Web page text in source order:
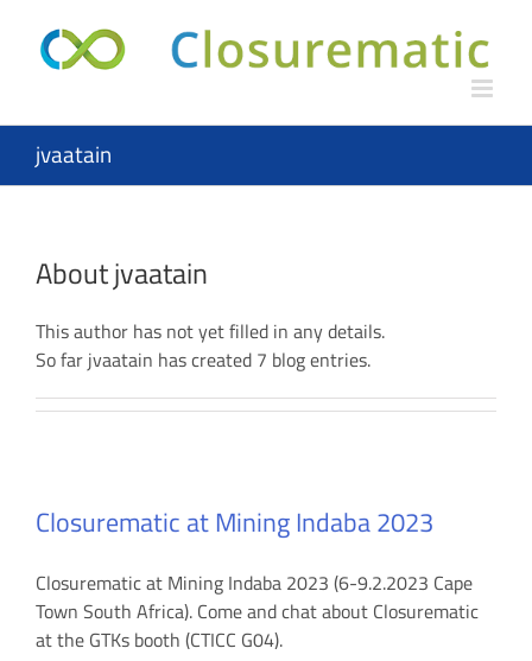
content
jvaatain
Aboutjvaatain
This author has not yet filled in any details.
So far jvaatain has created 7 blog entries.
Closurematic at Mining Indaba 2023
Closurematic at Mining Indaba 2023 (6-9.2.2023 Cape
Town South Africa). Come and chat about Closurematic
at the GTKs booth (CTICC G04).